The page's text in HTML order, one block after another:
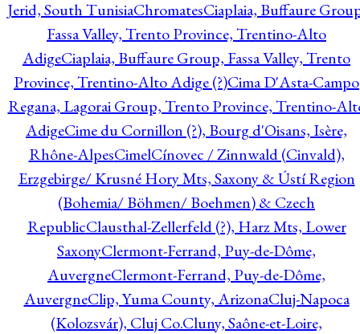
Jerid, South TunisiaChromatesCiaplaia, Buffaure
Fassa Valley, Trento Province, Trentino-Alto
AdigeCiaplaia, Buffaure Group, Fassa Valley, Trento
Province, Trentino-Alto Adige (?)Cima D'Asta-Campo
Regana, Lagorai Group, Trento Province, Trentino-
AdigeCime du Cornillon (?), Bourg d'Oisans, Isère,
Rhône-AlpesCimelCínovec / Zinnwald (Cinvald),
Erzgebirge/ Krusné Hory Mts, Saxony & Ústí Region
(Bohemia/ Böhmen/ Boehmen) & Czech
RepublicClausthal-Zellerfeld (?), Harz Mts, Lower
SaxonyClermont-Ferrand, Puy-de-Dôme,
AuvergneClermont-Ferrand, Puy-de-Dôme,
AuvergneClip, Yuma County, ArizonaCluj-Napoca
(Kolozsvár), Cluj Co.Cluny, Saône-et-Loire,